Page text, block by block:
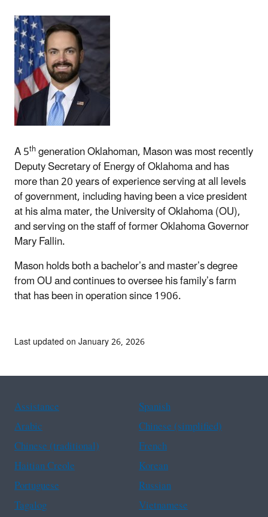
A 5thgeneration Oklahoman, Mason was most recently
Deputy Secretary of Energy of Oklahoma and has
more than 20 years of experience serving at all levels
of government, including having been a vice president
at his alma mater, the University of Oklahoma (OU),
and serving on the staff of former Oklahoma Governor
Mary Fallin.
Mason holds both a bachelor’s and master’s degree
from OU and continues to oversee his family’s farm
that has been in operation since 1906.
Last updated on January 26, 2026
Assistance
Spanish
Arabic
Chinese (simplified)
Chinese (traditional)
French
Haitian Creole
Korean
Portuguese
Russian
Tagalog
Vietnamese